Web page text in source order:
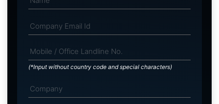
(*Input without country code and special characters)